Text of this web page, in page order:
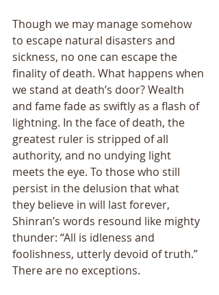
Though we may manage somehow
to escape natural disasters and
sickness, no one can escape the
finality of death. What happens when
we stand at death’s door? Wealth
and fame fade as swiftly as a flash of
lightning. In the face of death, the
greatest ruler is stripped of all
authority, and no undying light
meets the eye. To those who still
persist in the delusion that what
they believe in will last forever,
Shinran’s words resound like mighty
thunder: “All is idleness and
foolishness, utterly devoid of truth.”
There are no exceptions.